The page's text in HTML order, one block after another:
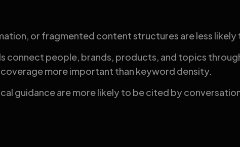
or fragmented content structures are less likely
connect people, brands, products, and topics
more important than keyword density.
guidance are more likely to be cited by